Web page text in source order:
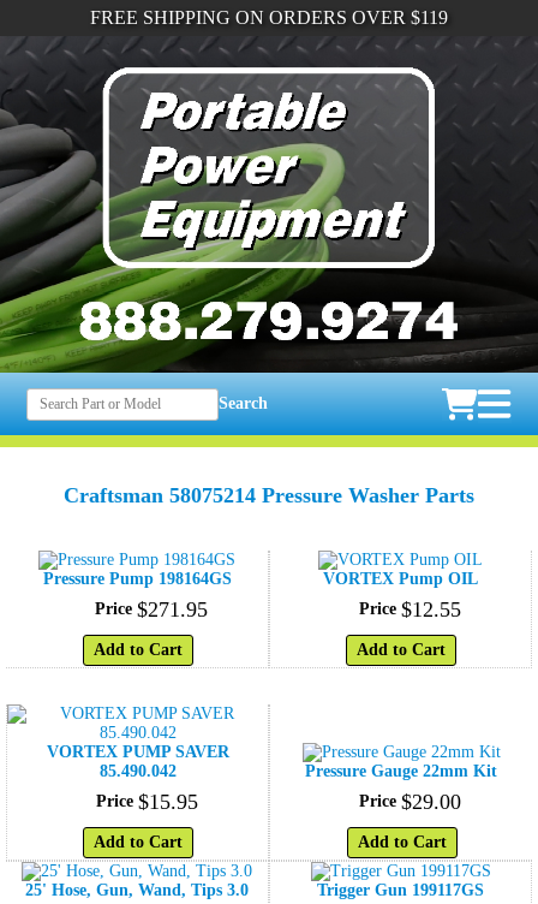
FREE SHIPPING ON ORDERS OVER $119
Search
Craftsman 58075214 Pressure Washer Parts
Pressure Pump 198164GS
Price $271.95
Add to Cart
VORTEX Pump OIL
Price $12.55
Add to Cart
VORTEX PUMP SAVER
85.490.042
Price $15.95
Add to Cart
Pressure Gauge 22mm Kit
Price $29.00
Add to Cart
25' Hose, Gun, Wand, Tips 3.0
Trigger Gun 199117GS